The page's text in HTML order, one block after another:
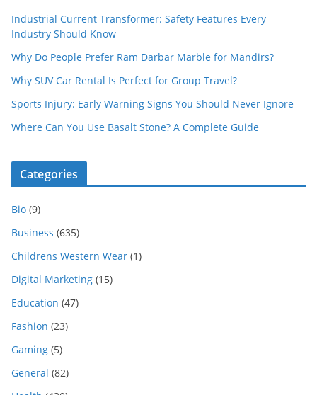
Industrial Current Transformer: Safety Features Every
Industry Should Know
Why Do People Prefer Ram Darbar Marble for Mandirs?
Why SUV Car Rental Is Perfect for Group Travel?
Sports Injury: Early Warning Signs You Should Never Ignore
Where Can You Use Basalt Stone? A Complete Guide
Categories
Bio (9)
Business (635)
Childrens Western Wear (1)
Digital Marketing (15)
Education (47)
Fashion (23)
Gaming (5)
General (82)